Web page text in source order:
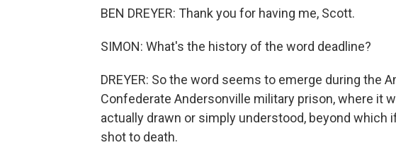
BEN DREYER: Thank you for having me, Scott.
SIMON: What's the history of the word deadline?
DREYER: So the word seems to emerge during the
Confederate Andersonville military prison, where it
actually drawn or simply understood, beyond which
shot to death.